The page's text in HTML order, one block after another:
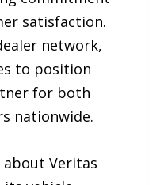
satisfaction.
network,
to position
for both
nationwide.
Veritas